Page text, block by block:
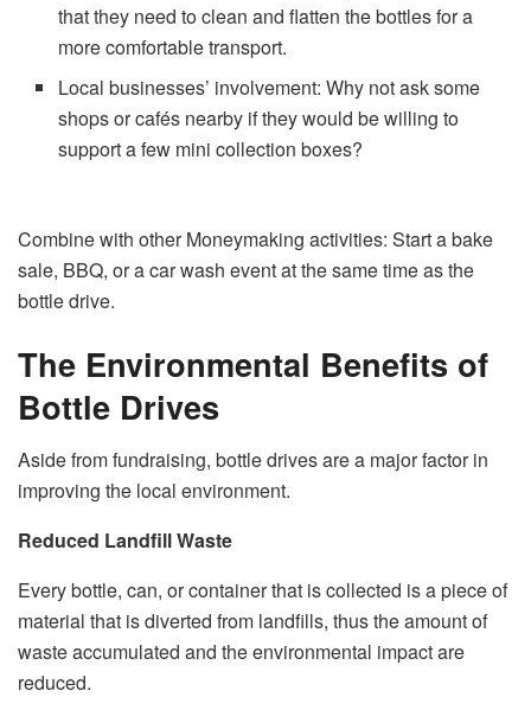
that they need to clean and flatten the bottles for a
more comfortable transport.
Local businesses’ involvement: Why not ask some
shops or cafés nearby if they would be willing to
support a few mini collection boxes?
Combine with other Moneymaking activities: Start a bake
sale, BBQ, or a car wash event at the same time as the
bottle ​‍​‌‍​‍‌​‍​‌‍​‍‌drive.
The Environmental Benefits of
Bottle Drives
Aside​‍​‌‍​‍‌​‍​‌‍​‍‌ from fundraising, bottle drives are a major factor in
improving the local environment.
Reduced Landfill Waste
Every bottle, can, or container that is collected is a piece of
material that is diverted from landfills, thus the amount of
waste accumulated and the environmental impact are
reduced.